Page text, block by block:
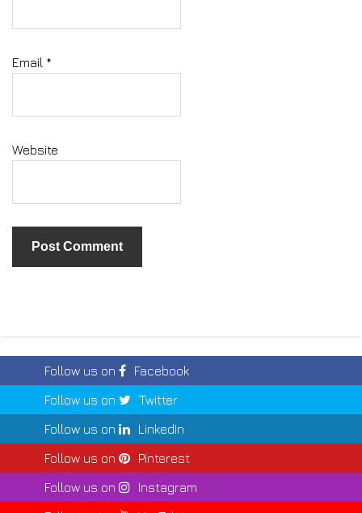
Email *
Website
Follow us on
Facebook
Follow us on
Twitter
Follow us on
LinkedIn
Follow us on
Pinterest
Follow us on
Instagram